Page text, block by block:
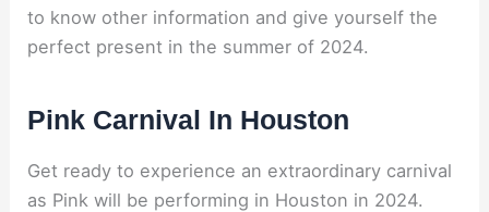
to know other information and give yourself the
perfect present in the summer of 2024.
Pink Carnival In Houston
Get ready to experience an extraordinary carnival
as Pink will be performing in Houston in 2024.